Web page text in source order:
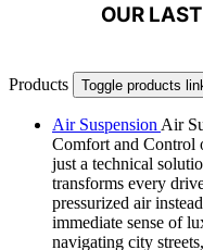
OUR
Products Toggle products
Air Suspension Air
Comfort and Control
just a technical
transforms every
pressurized air
immediate sense of
navigating city